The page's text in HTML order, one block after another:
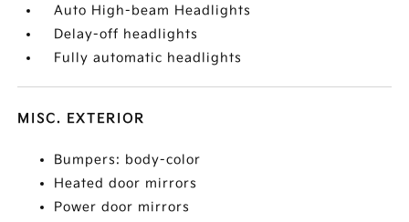
Auto High-beam Headlights
Delay-off headlights
Fully automatic headlights
MISC. EXTERIOR
Bumpers: body-color
Heated door mirrors
Power door mirrors